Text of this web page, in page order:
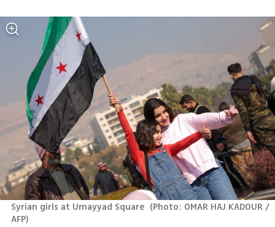
Syrian girls at Umayyad Square (Photo: OMAR HAJ KADOUR /
AFP)